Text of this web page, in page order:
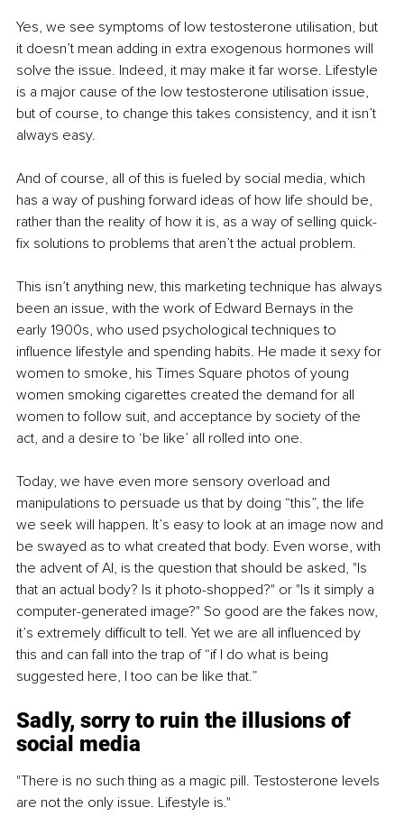
Yes, we see symptoms of low testosterone utilisation, but
it doesn’t mean adding in extra exogenous hormones will
solve the issue. Indeed, it may make it far worse. Lifestyle
is a major cause of the low testosterone utilisation issue,
but of course, to change this takes consistency, and it isn’t
always easy.
And of course, all of this is fueled by social media, which
has a way of pushing forward ideas of how life should be,
rather than the reality of how it is, as a way of selling quick-
fix solutions to problems that aren’t the actual problem.
This isn’t anything new, this marketing technique has always
been an issue, with the work of Edward Bernays in the
early 1900s, who used psychological techniques to
influence lifestyle and spending habits. He made it sexy for
women to smoke, his Times Square photos of young
women smoking cigarettes created the demand for all
women to follow suit, and acceptance by society of the
act, and a desire to ‘be like’ all rolled into one.
Today, we have even more sensory overload and
manipulations to persuade us that by doing “this”, the life
we seek will happen. It’s easy to look at an image now and
be swayed as to what created that body. Even worse, with
the advent of AI, is the question that should be asked, "Is
that an actual body? Is it photo-shopped?" or "Is it simply a
computer-generated image?" So good are the fakes now,
it’s extremely difficult to tell. Yet we are all influenced by
this and can fall into the trap of “if I do what is being
suggested here, I too can be like that.”
Sadly, sorry to ruin the illusions of
social media
"There is no such thing as a magic pill. Testosterone levels
are not the only issue. Lifestyle is."